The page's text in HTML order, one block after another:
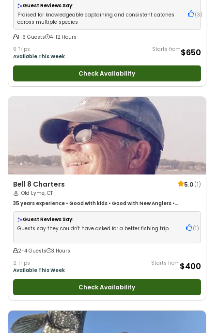
Guest Reviews Say:
Praised for knowledgeable captaining and consistent catches
across multiple species
(3 )
1-6 Guests
4-12 Hours
6 Trips
Available This Week
Starts from$650
Check Availability
Bell 8 Charters 5.0(1)
Old Lyme, CT
35 years experience • Good with kids • Good with New Anglers •
Saltwater Fishing
Guest Reviews Say:
Guests say they couldn't have asked for a better fishing trip
(1 )
2-4 Guests
3 Hours
2 Trips
Available This Week
Starts from$400
Check Availability